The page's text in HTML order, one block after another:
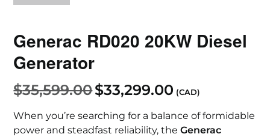
Generac RD020 20KW Diesel
Generator
$35,599.00$33,299.00 (CAD)
When you’re searching for a balance of formidable
power and steadfast reliability, theGenerac